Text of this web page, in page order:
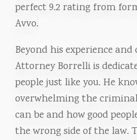
perfect 9.2 rating from
Avvo.
Beyond his experience and
Attorney Borrelli is
people just like you. He
overwhelming the
can be and how good
the wrong side of the law.